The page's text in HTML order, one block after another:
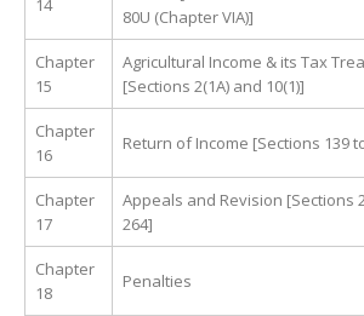
14
80U (Chapter VIA)]
Chapter
15
Agricultural Income & its Tax
[Sections 2(1A) and 10(1)]
Chapter
16
Return of Income [Sections 139
Chapter
17
Appeals and Revision [Sections
264]
Chapter
18
Penalties